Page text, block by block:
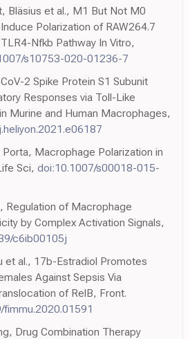
Bläsius et al., M1 But Not M0
Polarization of RAW264.7
Nfkb Pathway In Vitro,
s10753-020-01236-7
2 Spike Protein S1 Subunit
Responses via Toll-Like
Murine and Human Macrophages,
Macrophage Polarization in
Sci, doi:10.1007/s00018-015-
Regulation of Macrophage
by Complex Activation Signals,
c6ib00105j
et al., 17b-Estradiol Promotes
Against Sepsis Via
of RelB, Front.
Drug Combination Therapy